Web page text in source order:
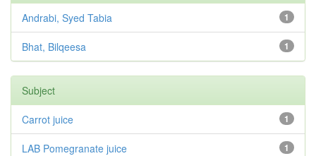
1
Andrabi, Syed Tabia
1
Bhat, Bilqeesa
Subject
1
Carrot juice
1
LAB Pomegranate juice